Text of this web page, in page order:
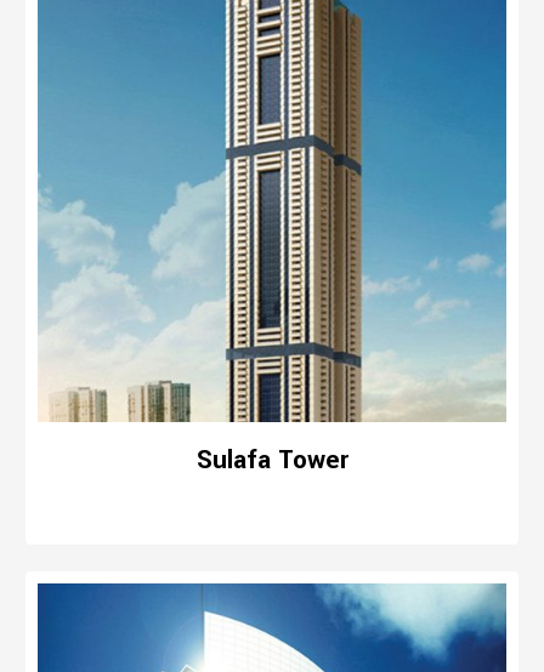
Sulafa Tower